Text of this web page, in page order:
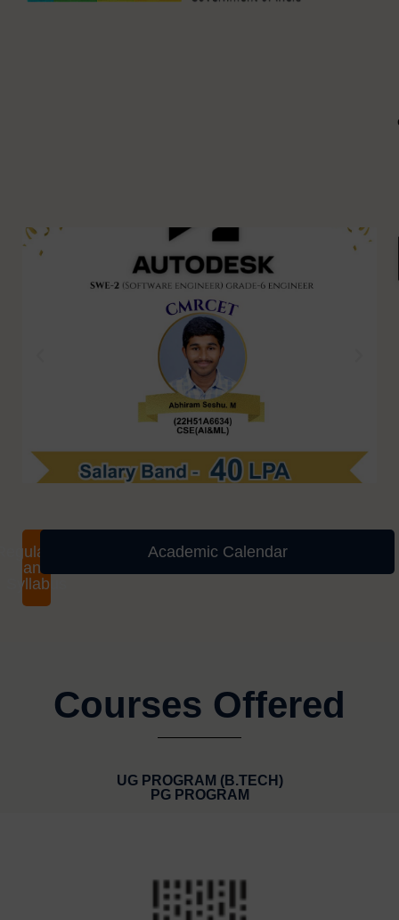
and
Syllabus
Academic Calendar
Courses Offered
UG PROGRAM (B.TECH)
PG PROGRAM